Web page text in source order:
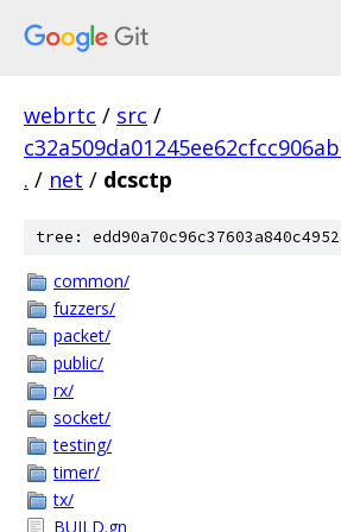
webrtc / src /
. / net / dcsctp
tree:
common/
fuzzers/
packet/
public/
rx/
socket/
testing/
timer/
tx/
BUILD.gn